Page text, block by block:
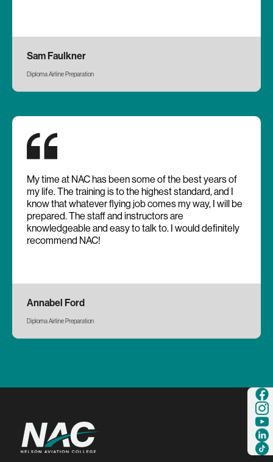
Sam Faulkner
Diploma Airline Preparation
My time at NAC has been some of the best years of
my life. The training is to the highest standard, and I
know that whatever flying job comes my way, I will be
prepared. The staff and instructors are
knowledgeable and easy to talk to. I would definitely
recommend NAC!
Annabel Ford
Diploma Airline Preparation